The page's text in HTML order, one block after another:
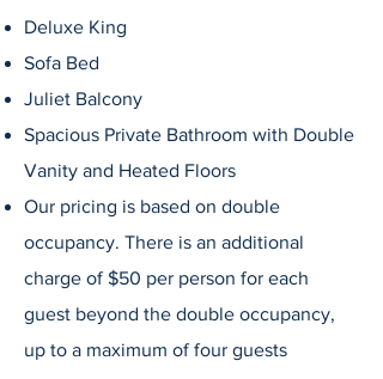
Deluxe King
Sofa Bed
Juliet Balcony
Spacious Private Bathroom with Double
Vanity and Heated Floors
Our pricing is based on double
occupancy. There is an additional
charge of $50 per person for each
guest beyond the double occupancy,
up to a maximum of four guests